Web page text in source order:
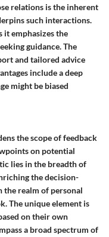
relations is the inherent
such interactions.
it emphasizes the
guidance. The
and tailored advice
include a deep
might be biased
the scope of feedback
on potential
lies in the breadth of
the decision-
the realm of personal
The unique element is
on their own
a broad spectrum of